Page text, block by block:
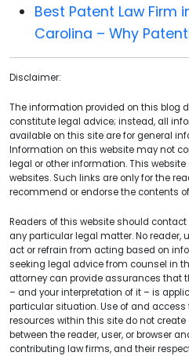
Best Patent Law Firm
Carolina – Why
Disclaimer:
The information provided on this blog
constitute legal advice; instead, all
available on this site are for general
Information on this website may not
legal or other information. This
websites. Such links are only for the
recommend or endorse the contents
Readers of this website should
any particular legal matter. No reader,
act or refrain from acting based on
seeking legal advice from counsel in
attorney can provide assurances that
– and your interpretation of it – is
particular situation. Use of and access
resources within this site do not
between the reader, user, or browser
contributing law firms, and their